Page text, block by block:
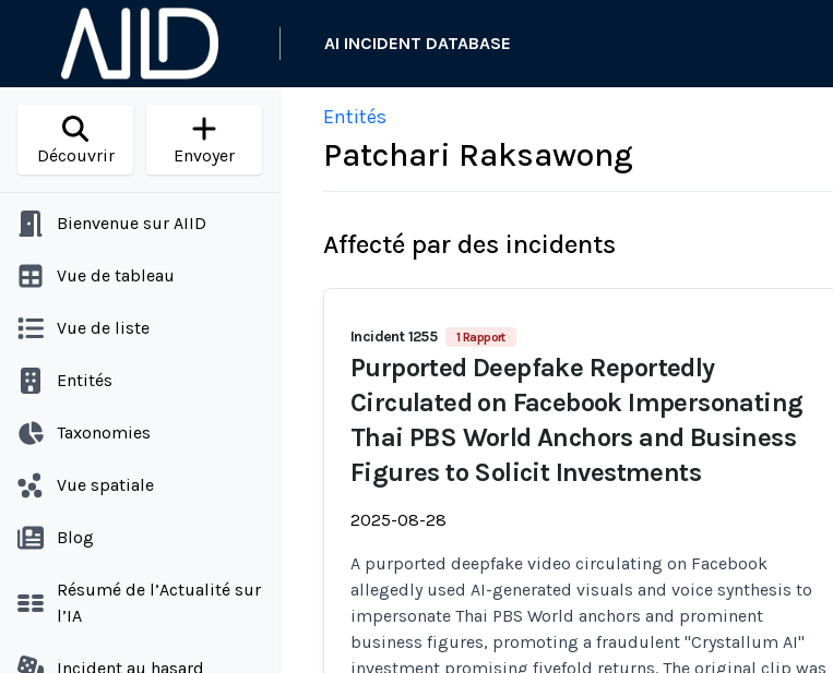
AI INCIDENT DATABASE
Découvrir Envoyer
Bienvenue sur AIID
Vue de tableau
Vue de liste
Entités
Taxonomies
Vue spatiale
Blog
Résumé de l’Actualité sur
l’IA
Incident au hasard
Entités
Patchari Raksawong
Affecté par des incidents
Incident 1255 1 Rapport
Purported Deepfake Reportedly
Circulated on Facebook Impersonating
Thai PBS World Anchors and Business
Figures to Solicit Investments
2025-08-28
A purported deepfake video circulating on Facebook
allegedly used AI-generated visuals and voice synthesis to
impersonate Thai PBS World anchors and prominent
business figures, promoting a fraudulent "Crystallum AI"
investment promising fivefold returns. The original clip was